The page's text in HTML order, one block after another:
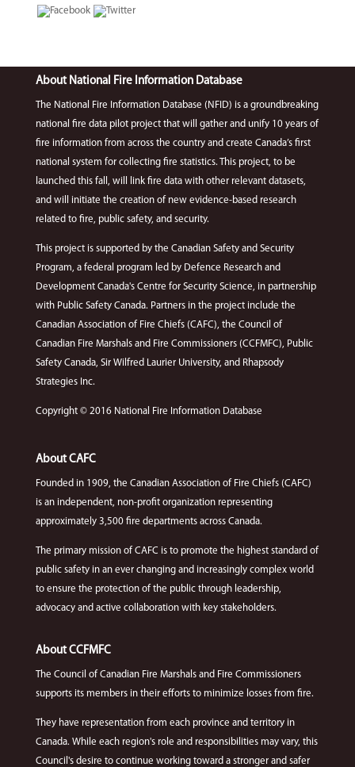
About National Fire Information Database
The National Fire Information Database (NFID) is a groundbreaking
national fire data pilot project that will gather and unify 10 years of
fire information from across the country and create Canada’s first
national system for collecting fire statistics. This project, to be
launched this fall, will link fire data with other relevant datasets,
and will initiate the creation of new evidence-based research
related to fire, public safety, and security.
This project is supported by the Canadian Safety and Security
Program, a federal program led by Defence Research and
Development Canada's Centre for Security Science, in partnership
with Public Safety Canada. Partners in the project include the
Canadian Association of Fire Chiefs (CAFC), the Council of
Canadian Fire Marshals and Fire Commissioners (CCFMFC), Public
Safety Canada, Sir Wilfred Laurier University, and Rhapsody
Strategies Inc.
Copyright © 2016 National Fire Information Database
About CAFC
Founded in 1909, the Canadian Association of Fire Chiefs (CAFC)
is an independent, non-profit organization representing
approximately 3,500 fire departments across Canada.
The primary mission of CAFC is to promote the highest standard of
public safety in an ever changing and increasingly complex world
to ensure the protection of the public through leadership,
advocacy and active collaboration with key stakeholders.
About CCFMFC
The Council of Canadian Fire Marshals and Fire Commissioners
supports its members in their efforts to minimize losses from fire.
They have representation from each province and territory in
Canada. While each region's role and responsibilities may vary, this
Council's desire to continue working toward a stronger and safer